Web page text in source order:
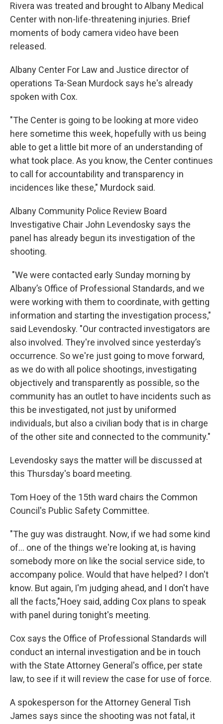
Rivera was treated and brought to Albany Medical
Center with non-life-threatening injuries. Brief
moments of body camera video have been
released.
Albany Center For Law and Justice director of
operations Ta-Sean Murdock says he's already
spoken with Cox.
"The Center is going to be looking at more video
here sometime this week, hopefully with us being
able to get a little bit more of an understanding of
what took place. As you know, the Center continues
to call for accountability and transparency in
incidences like these," Murdock said.
Albany Community Police Review Board
Investigative Chair John Levendosky says the
panel has already begun its investigation of the
shooting.
"We were contacted early Sunday morning by
Albany’s Office of Professional Standards, and we
were working with them to coordinate, with getting
information and starting the investigation process,"
said Levendosky. "Our contracted investigators are
also involved. They're involved since yesterday’s
occurrence. So we're just going to move forward,
as we do with all police shootings, investigating
objectively and transparently as possible, so the
community has an outlet to have incidents such as
this be investigated, not just by uniformed
individuals, but also a civilian body that is in charge
of the other site and connected to the community."
Levendosky says the matter will be discussed at
this Thursday's board meeting.
Tom Hoey of the 15th ward chairs the Common
Council's Public Safety Committee.
"The guy was distraught. Now, if we had some kind
of... one of the things we're looking at, is having
somebody more on like the social service side, to
accompany police. Would that have helped? I don't
know. But again, I'm judging ahead, and I don't have
all the facts,"Hoey said, adding Cox plans to speak
with panel during tonight's meeting.
Cox says the Office of Professional Standards will
conduct an internal investigation and be in touch
with the State Attorney General's office, per state
law, to see if it will review the case for use of force.
A spokesperson for the Attorney General Tish
James says since the shooting was not fatal, it